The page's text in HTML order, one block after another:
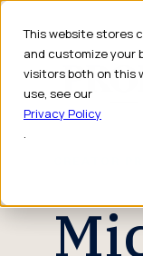
This website stores
and customize your
visitors both on this
use, see our
Privacy Policy
.